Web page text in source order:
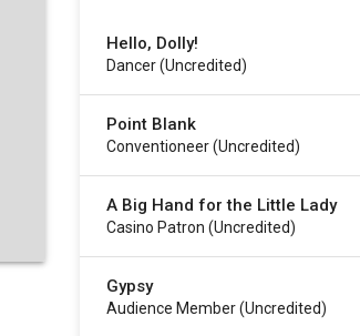
Hello, Dolly!
Dancer (uncredited)
Point Blank
Conventioneer (uncredited)
A Big Hand for the Little Lady
Casino Patron (uncredited)
Gypsy
Audience Member (uncredited)